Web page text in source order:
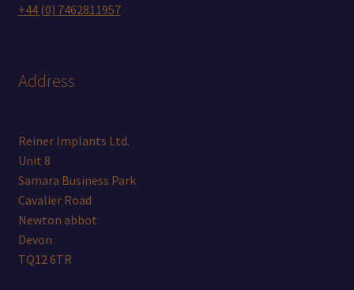
+44 (0) 7462811957
Address
Reiner Implants Ltd.
Unit 8
Samara Business Park
Cavalier Road
Newton abbot
Devon
TQ12 6TR